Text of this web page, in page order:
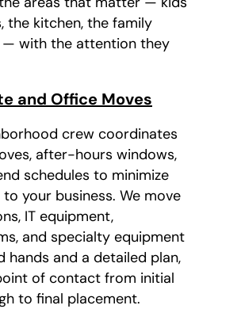
the kitchen, the family
— with the attention they
and Office Moves
crew coordinates
after-hours windows,
schedules to minimize
your business. We move
IT equipment,
and specialty equipment
hands and a detailed plan,
of contact from initial
to final placement.